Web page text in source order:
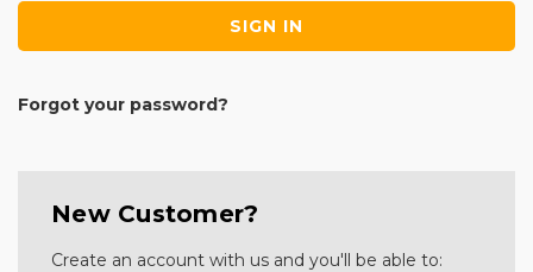
Forgot your password?
New Customer?
Create an account with us and you'll be able to: